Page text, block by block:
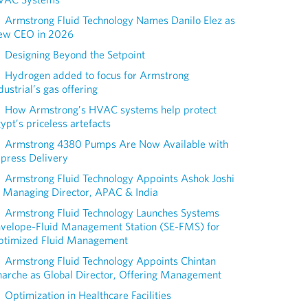
Armstrong Fluid Technology Names Danilo Elez as
CEO in 2026
Designing Beyond the Setpoint
Hydrogen added to focus for Armstrong
gas offering
How Armstrong’s HVAC systems help protect
priceless artefacts
Armstrong 4380 Pumps Are Now Available with
Delivery
Armstrong Fluid Technology Appoints Ashok Joshi
Managing Director, APAC & India
Armstrong Fluid Technology Launches Systems
Fluid Management Station (SE-FMS) for
Fluid Management
Armstrong Fluid Technology Appoints Chintan
as Global Director, Offering Management
Optimization in Healthcare Facilities